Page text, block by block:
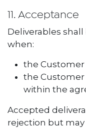
11. Acceptance
Deliverables
when:
the
the
within the
Accepted
rejection but may